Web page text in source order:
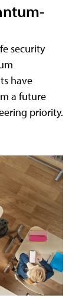
security
have
a future
priority.